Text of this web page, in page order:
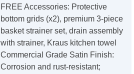
FREE Accessories: Protective
bottom grids (x2), premium 3-piece
basket strainer set, drain assembly
with strainer, Kraus kitchen towel
Commercial Grade Satin Finish:
Corrosion and rust-resistant;